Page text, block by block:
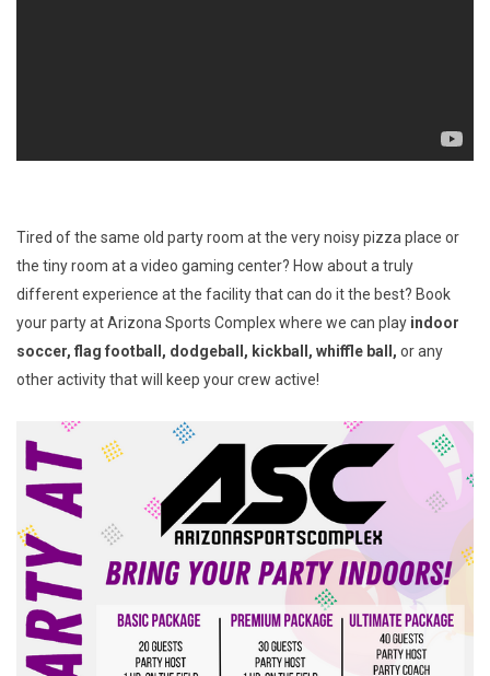
Tired of the same old party room at the very noisy pizza place or
the tiny room at a video gaming center? How about a truly
different experience at the facility that can do it the best? Book
your party at Arizona Sports Complex where we can play indoor
soccer, flag football, dodgeball, kickball, whiffle ball, or any
other activity that will keep your crew active!